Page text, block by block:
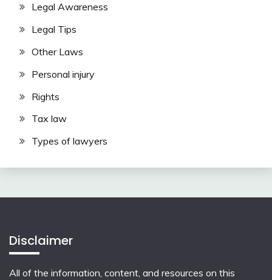
Legal Awareness
Legal Tips
Other Laws
Personal injury
Rights
Tax law
Types of lawyers
Disclaimer
All of the information, content, and resources on this